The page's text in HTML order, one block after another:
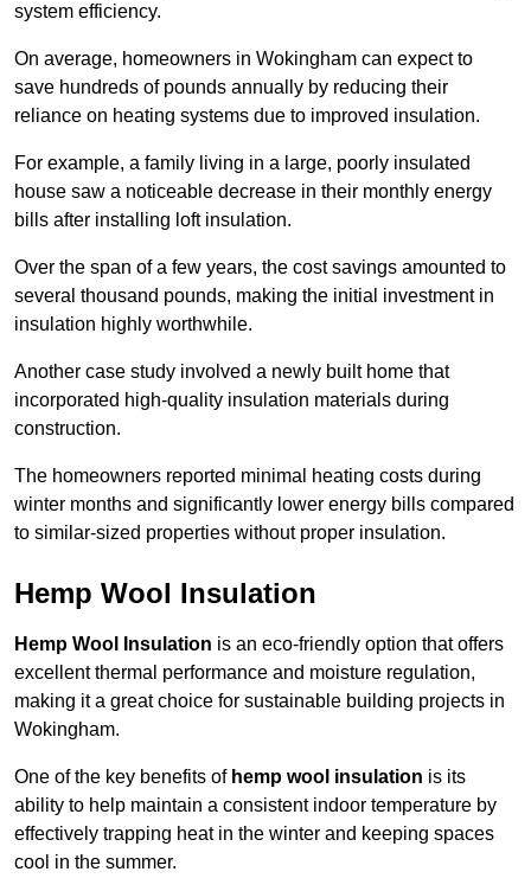
system efficiency.
On average, homeowners in Wokingham can expect to
save hundreds of pounds annually by reducing their
reliance on heating systems due to improved insulation.
For example, a family living in a large, poorly insulated
house saw a noticeable decrease in their monthly energy
bills after installing loft insulation.
Over the span of a few years, the cost savings amounted to
several thousand pounds, making the initial investment in
insulation highly worthwhile.
Another case study involved a newly built home that
incorporated high-quality insulation materials during
construction.
The homeowners reported minimal heating costs during
winter months and significantly lower energy bills compared
to similar-sized properties without proper insulation.
Hemp Wool Insulation
Hemp Wool Insulation is an eco-friendly option that offers
excellent thermal performance and moisture regulation,
making it a great choice for sustainable building projects in
Wokingham.
One of the key benefits of hemp wool insulation is its
ability to help maintain a consistent indoor temperature by
effectively trapping heat in the winter and keeping spaces
cool in the summer.